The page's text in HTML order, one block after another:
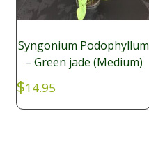
Syngonium Podophyllum
– Green jade (Medium)
$14.95